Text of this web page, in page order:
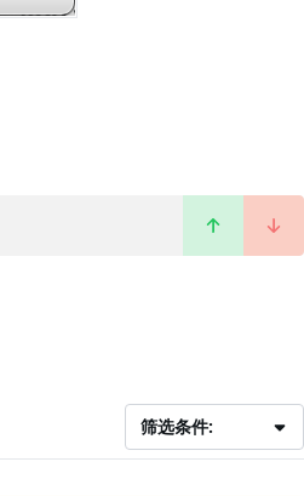
筛选条件: